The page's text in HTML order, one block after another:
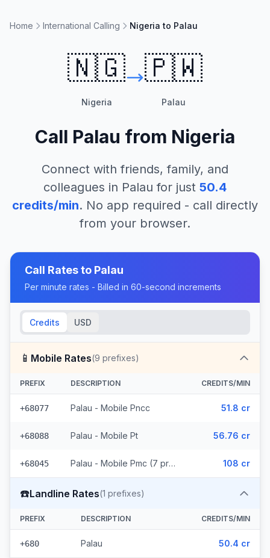
Home International Calling Nigeria to Palau
🇳🇬
Nigeria
🇵🇼
Palau
Call Palau from Nigeria
Connect with friends, family, and
colleagues in Palau for just 50.4
credits/min. No app required - call directly
from your browser.
Call Rates to Palau
Per minute rates - Billed in 60-second increments
Credits USD
📱 Mobile Rates(9 prefixes)
PREFIX DESCRIPTION CREDITS/MIN
+68077 Palau - Mobile Pncc 51.8 cr
+68088 Palau - Mobile Pt 56.76 cr
+68045 Palau - Mobile Pmc (7 prefixes) 108 cr
☎️Landline Rates(1 prefixes)
PREFIX DESCRIPTION CREDITS/MIN
+680 Palau 50.4 cr